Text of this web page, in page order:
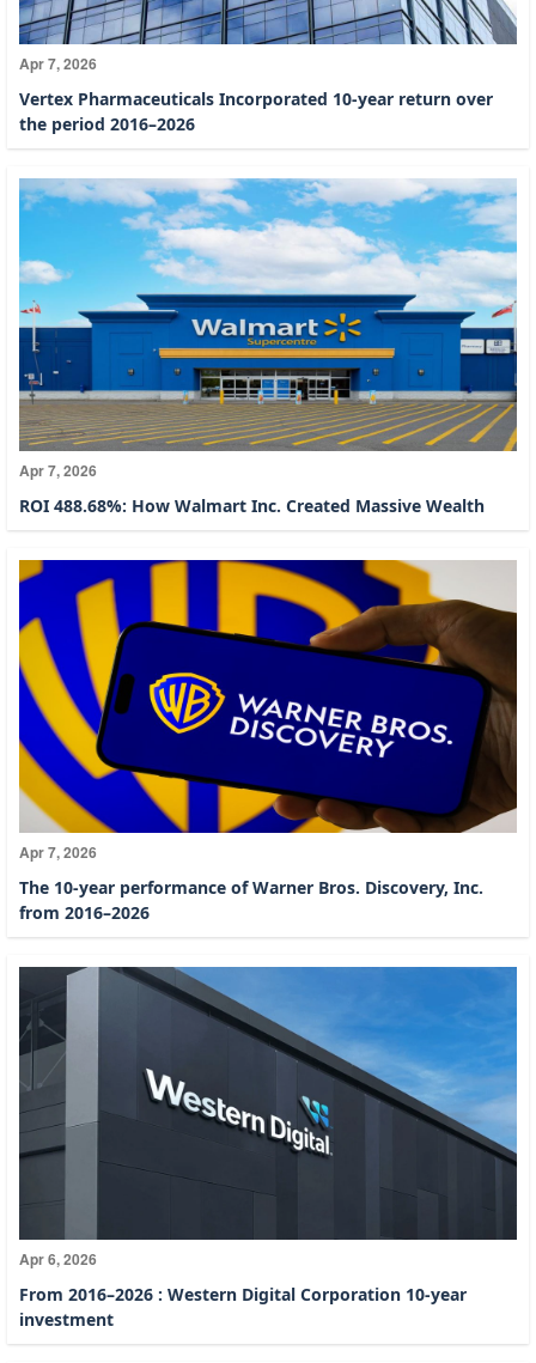
Apr 7, 2026
Vertex Pharmaceuticals Incorporated 10-year return over
the period 2016–2026
Apr 7, 2026
ROI 488.68%: How Walmart Inc. Created Massive Wealth
Apr 7, 2026
The 10-year performance of Warner Bros. Discovery, Inc.
from 2016–2026
Apr 6, 2026
From 2016–2026 : Western Digital Corporation 10-year
investment